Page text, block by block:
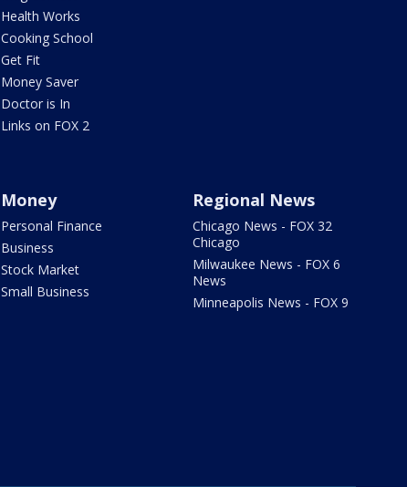
Health Works
Cooking School
Get Fit
Money Saver
Doctor is In
Links on FOX 2
Money
Personal Finance
Business
Stock Market
Small Business
Regional News
Chicago News - FOX 32
Chicago
Milwaukee News - FOX 6
News
Minneapolis News - FOX 9